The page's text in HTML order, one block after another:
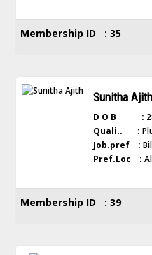
Membership ID : 35
Sunitha Ajith
D O B :
Quali.. :
Job.pref :
Pref.Loc :
Membership ID : 39